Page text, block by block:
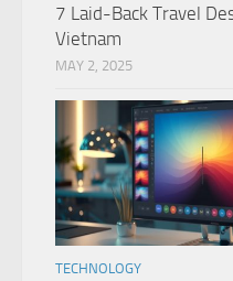
7 Laid-Back Travel
Vietnam
MAY 2, 2025
TECHNOLOGY